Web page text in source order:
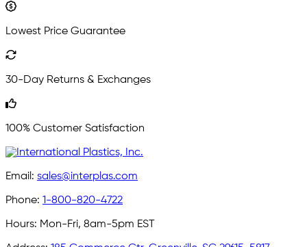
Lowest Price Guarantee
30-Day Returns & Exchanges
100% Customer Satisfaction
Email: sales@interplas.com
Phone: 1-800-820-4722
Hours: Mon-Fri, 8am-5pm EST